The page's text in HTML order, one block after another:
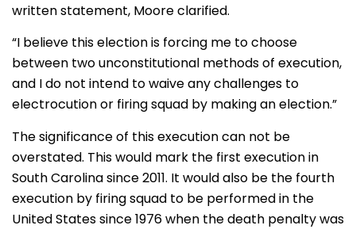
written statement, Moore clarified.
“I believe this election is forcing me to choose
between two unconstitutional methods of execution,
and I do not intend to waive any challenges to
electrocution or firing squad by making an election.”
The significance of this execution can not be
overstated. This would mark the first execution in
South Carolina since 2011. It would also be the fourth
execution by firing squad to be performed in the
United States since 1976 when the death penalty was